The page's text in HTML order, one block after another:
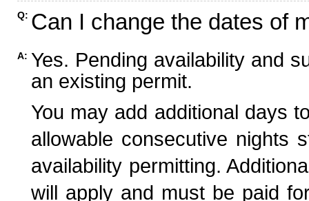
Q: Can I change the dates of
A: Yes. Pending availability and
an existing permit.
You may add additional days
allowable consecutive nights
availability permitting.
will apply and must be paid